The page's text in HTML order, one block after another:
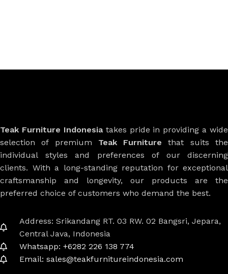
Teak Furniture Indonesiatakes pride in providing a wide
selection of premium Teak Furniture that suits the
individual styles and preferences of our discerning
clients. With a long-standing reputation for exceptional
craftsmanship and longevity, our products are the
preferred choice of customers who demand the best.
Address: Srikandang RT. 03 RW. 02 Bangsri, Jepara,
Central Java, Indonesia
Whatsapp: +6282 226 138 774
Email: sales@teakfurnitureindonesia.com